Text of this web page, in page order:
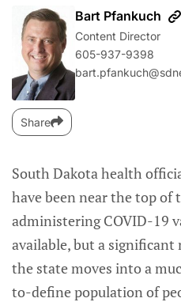
Bart Pfankuch
Content Director
605-937-9398
Share
South Dakota health
have been near the top of
administering COVID-19
available, but a significant
the state moves into a
to-define population of